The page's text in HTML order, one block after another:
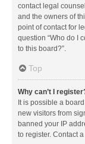
contact legal
and the owners of
point of contact for
question “Who do I
to this board?”.
Top
Why can’t I
It is possible a
new visitors from
banned your IP
to register. Contact